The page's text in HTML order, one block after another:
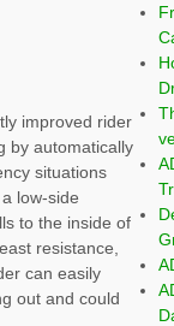
improved rider
by automatically
situations
low-side
to the inside of
resistance,
can easily
out and could